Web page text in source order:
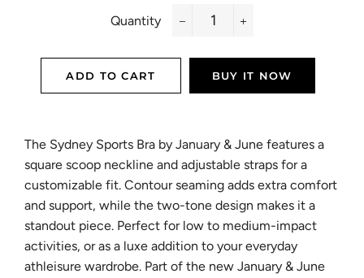
Quantity
ADD TO CART BUY IT NOW
The Sydney Sports Bra by January & June features a
square scoop neckline and adjustable straps for a
customizable fit. Contour seaming adds extra comfort
and support, while the two-tone design makes it a
standout piece. Perfect for low to medium-impact
activities, or as a luxe addition to your everyday
athleisure wardrobe. Part of the new January & June